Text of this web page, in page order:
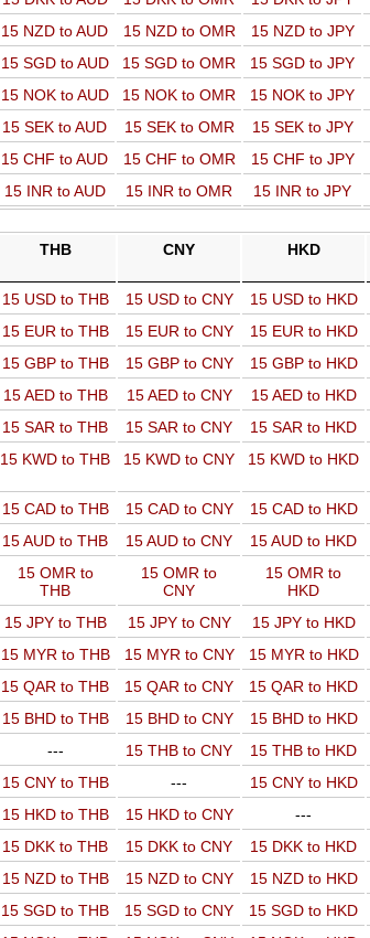
15 NZD to AUD 15 NZD to OMR 15 NZD to JPY
15 SGD to AUD 15 SGD to OMR 15 SGD to JPY
15 NOK to AUD 15 NOK to OMR 15 NOK to JPY
15 SEK to AUD 15 SEK to OMR 15 SEK to JPY
15 CHF to AUD 15 CHF to OMR 15 CHF to JPY
15 INR to AUD 15 INR to OMR 15 INR to JPY
THB CNY HKD
15 USD to THB 15 USD to CNY 15 USD to HKD
15 EUR to THB 15 EUR to CNY 15 EUR to HKD
15 GBP to THB 15 GBP to CNY 15 GBP to HKD
15 AED to THB 15 AED to CNY 15 AED to HKD
15 SAR to THB 15 SAR to CNY 15 SAR to HKD
15 KWD to THB 15 KWD to CNY 15 KWD to HKD
15 CAD to THB 15 CAD to CNY 15 CAD to HKD
15 AUD to THB 15 AUD to CNY 15 AUD to HKD
15 OMR to
THB
15 OMR to
CNY
15 OMR to
HKD
15 JPY to THB 15 JPY to CNY 15 JPY to HKD
15 MYR to THB 15 MYR to CNY 15 MYR to HKD
15 QAR to THB 15 QAR to CNY 15 QAR to HKD
15 BHD to THB 15 BHD to CNY 15 BHD to HKD
--- 15 THB to CNY 15 THB to HKD
15 CNY to THB --- 15 CNY to HKD
15 HKD to THB 15 HKD to CNY ---
15 DKK to THB 15 DKK to CNY 15 DKK to HKD
15 NZD to THB 15 NZD to CNY 15 NZD to HKD
15 SGD to THB 15 SGD to CNY 15 SGD to HKD